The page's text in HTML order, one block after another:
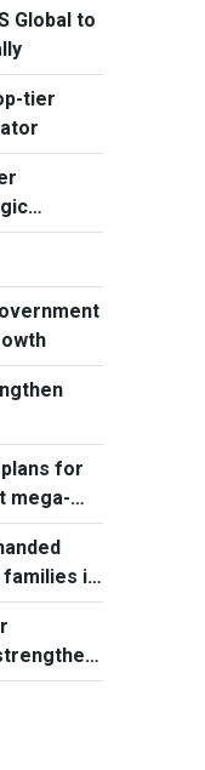
Global to
tier
for
mega-
in